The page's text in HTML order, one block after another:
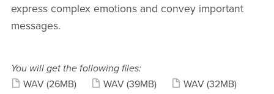
express complex emotions and convey important
messages.
You will get the following files:
WAV (26MB) WAV (39MB) WAV (32MB)